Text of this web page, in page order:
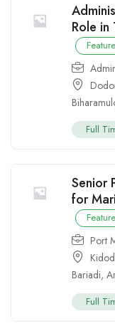
Role in
Full
Senior
for
Port
Bariadi,
Full